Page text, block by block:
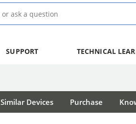
SUPPORT TECHNICAL
Similar Devices Purchase